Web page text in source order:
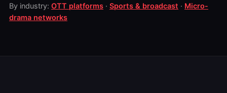
By industry: OTT platforms · Sports & broadcast · Micro-
drama networks